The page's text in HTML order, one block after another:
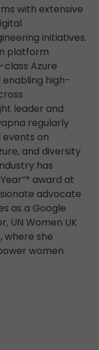
with extensive
initiatives.
platform
Azure
high-
leader and
regularly
on
and diversity
has
award at
advocate
as a Google
UN Women UK
where she
women